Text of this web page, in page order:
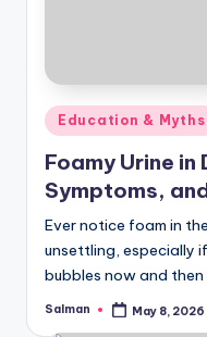
Posted
Education & Myths
Foamy Urine
Symptoms,
Ever notice foam in
unsettling, especially
bubbles now and then
Posted
Salman May 8, 2026